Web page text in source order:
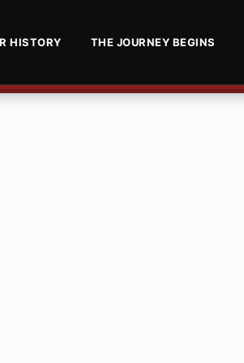
HISTORY THE JOURNEY BEGINS